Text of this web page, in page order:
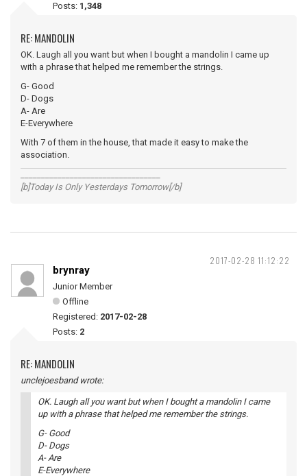
Posts: 1,348
RE: MANDOLIN
OK. Laugh all you want but when I bought a mandolin I came up
with a phrase that helped me remember the strings.
G- Good
D- Dogs
A- Are
E-Everywhere
With 7 of them in the house, that made it easy to make the
association.
[b]Today Is Only Yesterdays Tomorrow[/b]
2017-02-28 11:12:22
brynray
Junior Member
Offline
Registered: 2017-02-28
Posts: 2
RE: MANDOLIN
unclejoesband wrote:
OK. Laugh all you want but when I bought a mandolin I came
up with a phrase that helped me remember the strings.
G- Good
D- Dogs
A- Are
E-Everywhere